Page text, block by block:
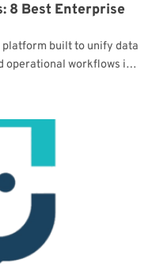
8 Best Enterprise
built to unify data
operational workflows in